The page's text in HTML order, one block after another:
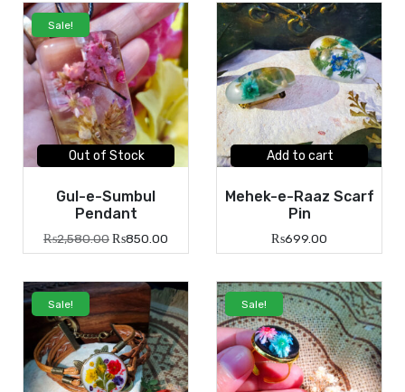
Sale!
Out of Stock
Gul-e-Sumbul
Pendant
₨2,580.00₨850.00
Add to cart
Mehek-e-Raaz Scarf
Pin
₨699.00
Sale! Sale!